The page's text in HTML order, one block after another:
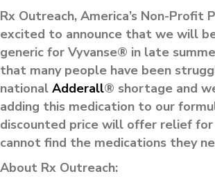
Rx Outreach, America’s Non-Profit
excited to announce that we will
generic for Vyvanse® in late
that many people have been
national Adderall® shortage and
adding this medication to our
discounted price will offer relief
cannot find the medications they
About Rx Outreach: